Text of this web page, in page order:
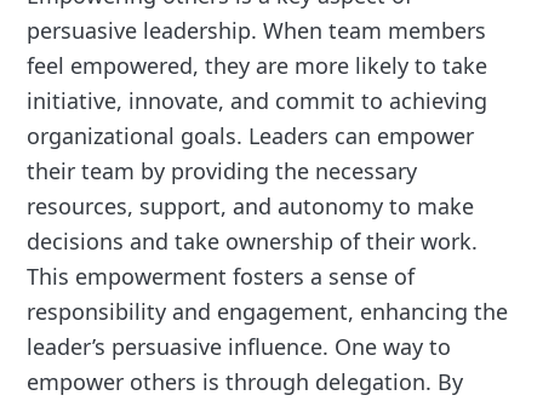
persuasive leadership. When team members
feel empowered, they are more likely to take
initiative, innovate, and commit to achieving
organizational goals. Leaders can empower
their team by providing the necessary
resources, support, and autonomy to make
decisions and take ownership of their work.
This empowerment fosters a sense of
responsibility and engagement, enhancing the
leader’s persuasive influence. One way to
empower others is through delegation. By